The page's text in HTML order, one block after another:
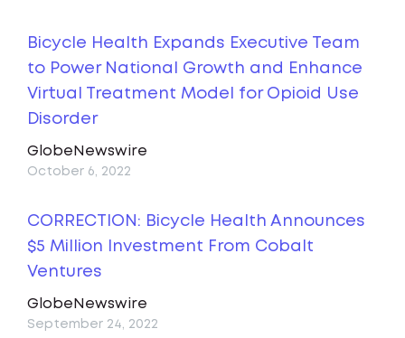
Bicycle Health Expands Executive Team
to Power National Growth and Enhance
Virtual Treatment Model for Opioid Use
Disorder
GlobeNewswire
October 6, 2022
CORRECTION: Bicycle Health Announces
$5 Million Investment From Cobalt
Ventures
GlobeNewswire
September 24, 2022